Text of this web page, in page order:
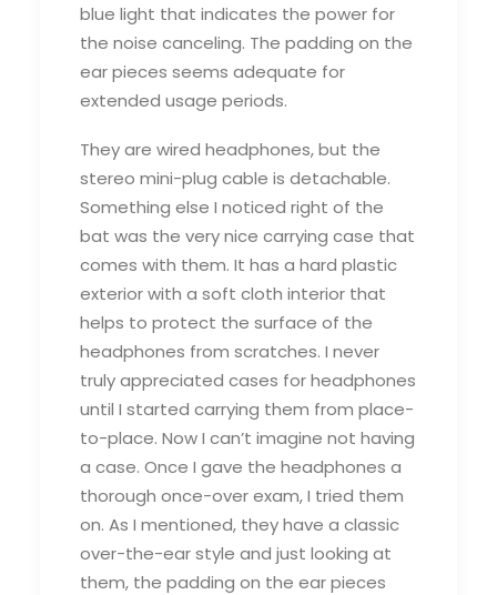
blue light that indicates the power for
the noise canceling. The padding on the
ear pieces seems adequate for
extended usage periods.
They are wired headphones, but the
stereo mini-plug cable is detachable.
Something else I noticed right of the
bat was the very nice carrying case that
comes with them. It has a hard plastic
exterior with a soft cloth interior that
helps to protect the surface of the
headphones from scratches. I never
truly appreciated cases for headphones
until I started carrying them from place-
to-place. Now I can’t imagine not having
a case. Once I gave the headphones a
thorough once-over exam, I tried them
on. As I mentioned, they have a classic
over-the-ear style and just looking at
them, the padding on the ear pieces